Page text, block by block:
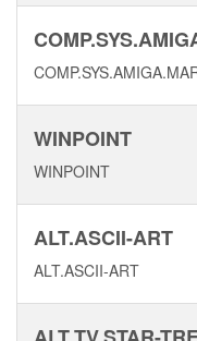
WINPOINT
WINPOINT
ALT.ASCII-ART
ALT.ASCII-ART